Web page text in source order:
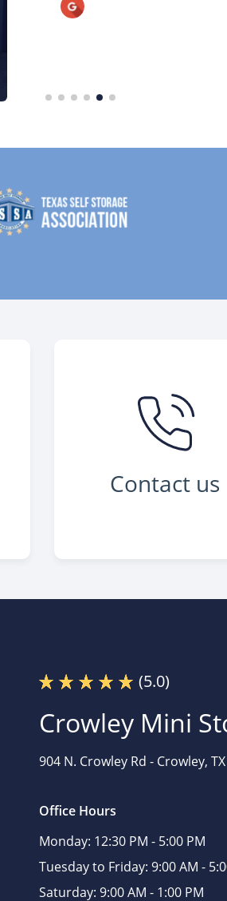
Contact us
(5.0)
Crowley Mini
904 N. Crowley Rd - Crowley,
Office Hours
Monday: 12:30 PM - 5:00 PM
Tuesday to Friday: 9:00 AM -
Saturday: 9:00 AM - 1:00 PM